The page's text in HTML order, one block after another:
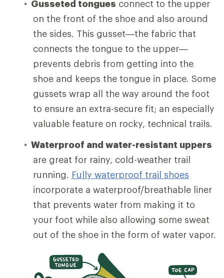
Gusseted tongues connect to the upper
on the front of the shoe and also around
the sides. This gusset—the fabric that
connects the tongue to the upper—
prevents debris from getting into the
shoe and keeps the tongue in place. Some
gussets wrap all the way around the foot
to ensure an extra-secure fit; an especially
valuable feature on rocky, technical trails.
Waterproof and water-resistant uppers
are great for rainy, cold-weather trail
running. Fully waterproof trail shoes
incorporate a waterproof/breathable liner
that prevents water from making it to
your foot while also allowing some sweat
out of the shoe in the form of water vapor.